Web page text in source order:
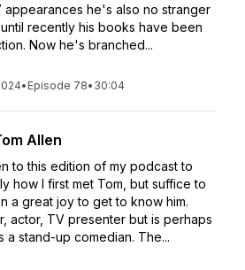
appearances he's also no stranger
recently his books have been
Now he's branched...
• Episode 78• 30:04
Allen
to this edition of my podcast to
how I first met Tom, but suffice to
a great joy to get to know him.
actor, TV presenter but is perhaps
a stand-up comedian. The...